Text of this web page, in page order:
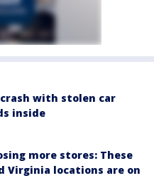
with stolen car
inside
more stores: These
Virginia locations are on